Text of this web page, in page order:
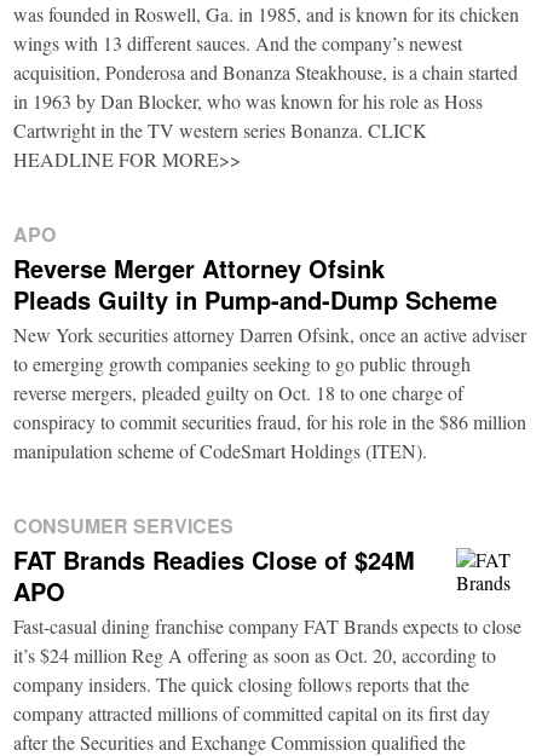
was founded in Roswell, Ga. in 1985, and is known for its chicken
wings with 13 different sauces. And the company’s newest
acquisition, Ponderosa and Bonanza Steakhouse, is a chain started
in 1963 by Dan Blocker, who was known for his role as Hoss
Cartwright in the TV western series Bonanza. CLICK
HEADLINE FOR MORE>>
APO
Reverse Merger Attorney Ofsink
Pleads Guilty in Pump-and-Dump Scheme
New York securities attorney Darren Ofsink, once an active adviser
to emerging growth companies seeking to go public through
reverse mergers, pleaded guilty on Oct. 18 to one charge of
conspiracy to commit securities fraud, for his role in the $86 million
manipulation scheme of CodeSmart Holdings (ITEN).
CONSUMER SERVICES
FAT Brands Readies Close of $24M
APO
Fast-casual dining franchise company FAT Brands expects to close
it’s $24 million Reg A offering as soon as Oct. 20, according to
company insiders. The quick closing follows reports that the
company attracted millions of committed capital on its first day
after the Securities and Exchange Commission qualified the